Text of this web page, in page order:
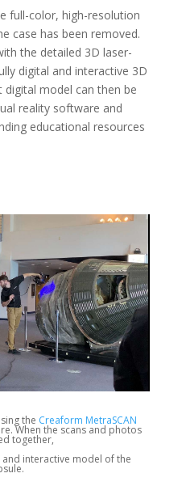
full-color, high-resolution
case has been removed.
the detailed 3D laser-
digital and interactive 3D
model can then be
reality software and
educational resources
the Creaform MetraSCAN
When the scans and photos
together,
interactive model of the